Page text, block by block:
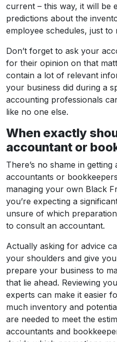
current – this way, it will be
predictions about the
employee schedules, just to
Don’t forget to ask your
for their opinion on that
contain a lot of relevant
your business did during a
accounting professionals
like no one else.
When exactly
accountant or
There’s no shame in
accountants or
managing your own Black
you’re expecting a
unsure of which
to consult an accountant.
Actually asking for advice
your shoulders and give
prepare your business to
that lie ahead. Reviewing
experts can make it easier
much inventory and
are needed to meet the
accountants and